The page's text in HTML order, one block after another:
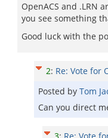
OpenACS and .LRN
you see something
Good luck with the
2: Re: Vote for
Posted by Tom
Can you direct